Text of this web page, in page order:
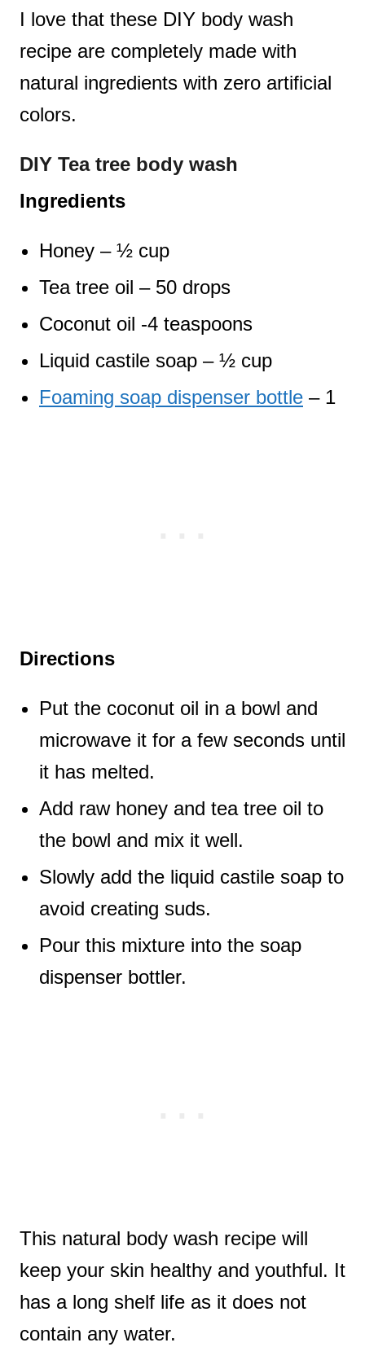
I love that these DIY body wash
recipe are completely made with
natural ingredients with zero artificial
colors.
DIY Tea tree body wash
Ingredients
Honey – ½ cup
Tea tree oil – 50 drops
Coconut oil -4 teaspoons
Liquid castile soap – ½ cup
Foaming soap dispenser bottle – 1
Directions
Put the coconut oil in a bowl and
microwave it for a few seconds until
it has melted.
Add raw honey and tea tree oil to
the bowl and mix it well.
Slowly add the liquid castile soap to
avoid creating suds.
Pour this mixture into the soap
dispenser bottler.
This natural body wash recipe will
keep your skin healthy and youthful. It
has a long shelf life as it does not
contain any water.